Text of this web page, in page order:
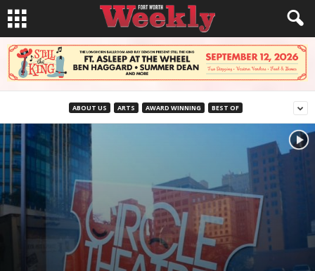
ABOUT US ARTS AWARD WINNING BEST OF